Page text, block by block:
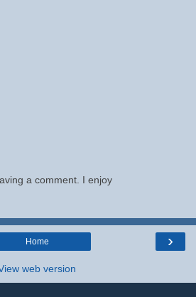
a comment. I enjoy
›
Home
web version